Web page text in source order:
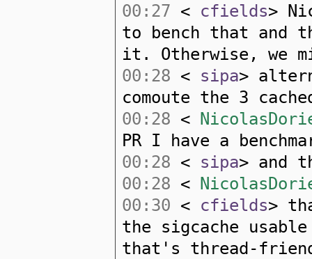
00:27 < cfields>
to bench that and
it. Otherwise, we
00:28 < sipa>
comoute the 3
00:28 <
PR I have a
00:28 < sipa> and
00:28 <
00:30 < cfields>
the sigcache
that's thread-